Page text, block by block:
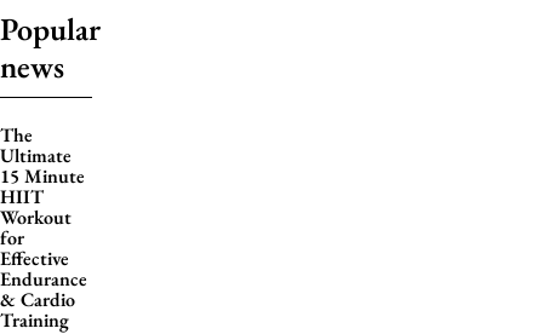
Popular
news
The
Ultimate
15 Minute
HIIT
Workout
for
Effective
Endurance
& Cardio
Training